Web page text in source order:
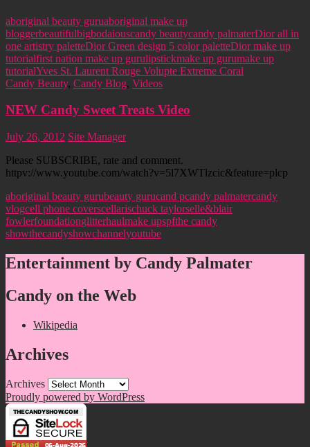
aboriginal beauty guruaboriginal make up
bloggerbeautifulbigbodaiouscandy beautycandy palmaterDior all in
one artistry paletteDior Green design 5 color paletteDior make up
tutorialfirst nation make up gurulipstickmake up gurumake up
tutorialYves St. Laurent Rouge Volupte Extreme Coral
Candy Beauty, Candy Blog, Videos
NEW Candy Sweet Treats Video
July 26, 2012 Site Manager
Please SUBSCRIBE, rate and comment.
httpv://www.youtube.com/watch?v=5l7XWTlzcic&feature=plcp
aboriginal beauty gurubeauty gurucand pcandy palmatercandy
vlogcell phone coverscellarischuck taylorselle&blair
fowlerfoundationglitterhaulmake upspfthe candy
showthecandyshowchannelyoutube
Entertainment by Candy Palmater
Candy on the Web
Wikipedia
Archives
Archives
Proudly powered by WordPress